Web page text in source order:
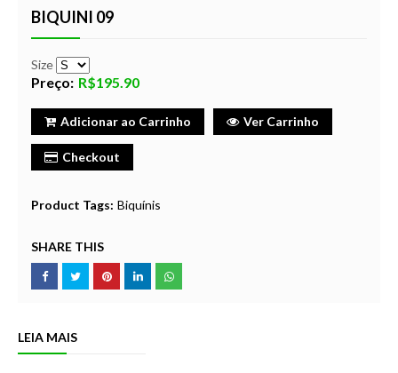
BIQUINI 09
Size
Preço: R$195.90
Adicionar ao Carrinho Ver Carrinho
Checkout
Product Tags: Biquínis
SHARE THIS
LEIA MAIS